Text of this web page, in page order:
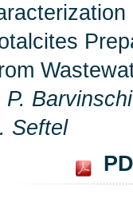
Seftel